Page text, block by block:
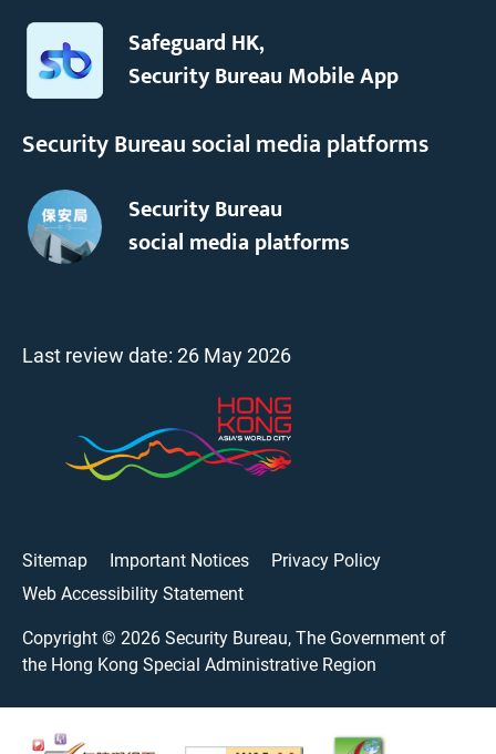
Safeguard HK,
Security Bureau Mobile App
Security Bureau social media platforms
Security Bureau
social media platforms
Last review date: 26 May 2026
Sitemap Important Notices
Privacy Policy
Web Accessibility Statement
Copyright © 2026 Security Bureau, The Government of
the Hong Kong Special Administrative Region